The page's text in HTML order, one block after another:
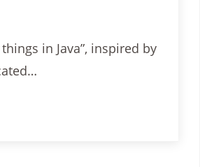
in Java”, inspired by